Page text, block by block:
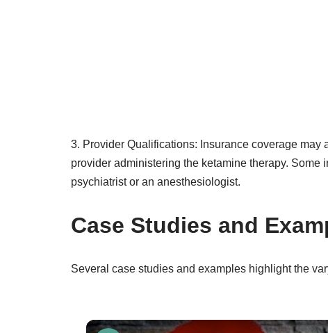
3. Provider Qualifications: Insurance coverage
provider administering the ketamine therapy.
psychiatrist or an anesthesiologist.
Case Studies and
Several case studies and examples highlight the